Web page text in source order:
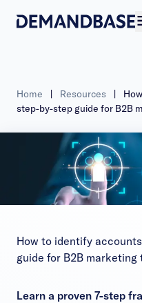
Home | Resources |
step-by-step guide for B2B
How to identify
guide for B2B marketing
Learn a proven 7-step